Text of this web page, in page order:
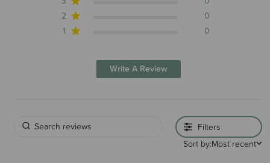
2
0
1
0
Write A Review
Filters
Sort by:Most recent